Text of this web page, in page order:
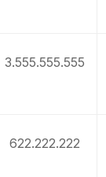
3.555.555.555
622.222.222